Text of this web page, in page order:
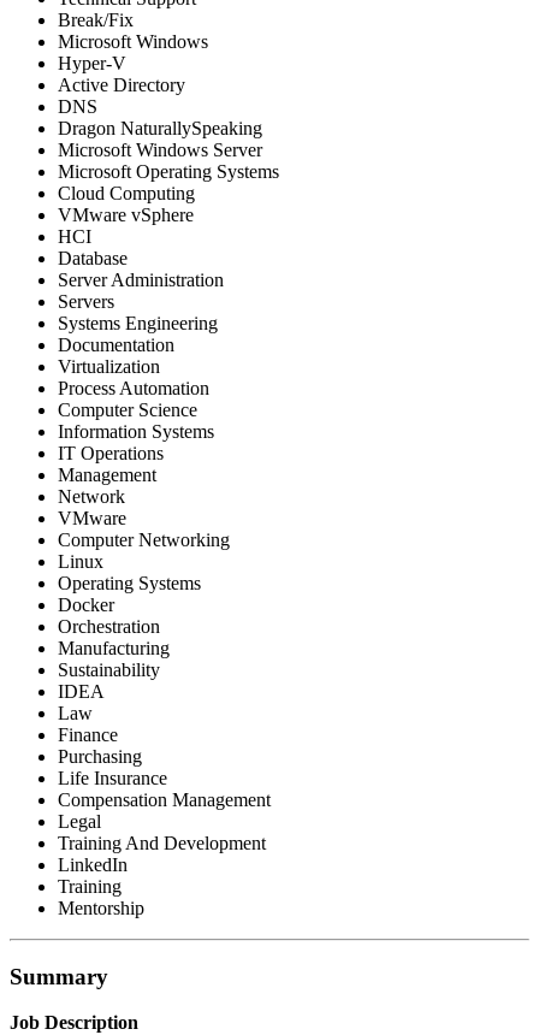
Break/Fix
Microsoft Windows
Hyper-V
Active Directory
DNS
Dragon NaturallySpeaking
Microsoft Windows Server
Microsoft Operating Systems
Cloud Computing
VMware vSphere
HCI
Database
Server Administration
Servers
Systems Engineering
Documentation
Virtualization
Process Automation
Computer Science
Information Systems
IT Operations
Management
Network
VMware
Computer Networking
Linux
Operating Systems
Docker
Orchestration
Manufacturing
Sustainability
IDEA
Law
Finance
Purchasing
Life Insurance
Compensation Management
Legal
Training And Development
LinkedIn
Training
Mentorship
Summary
Job Description